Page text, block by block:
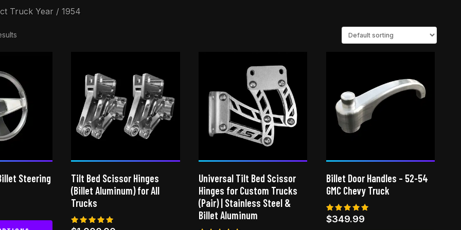
Truck Year / 1954
Steering
Tilt Bed Scissor Hinges
(Billet Aluminum) for All
Trucks
Universal Tilt Bed Scissor
Hinges for Custom Trucks
(Pair) | Stainless Steel &
Billet Aluminum
Billet Door Handles – 52-54
GMC Chevy Truck
Rated
4.86
$349.99